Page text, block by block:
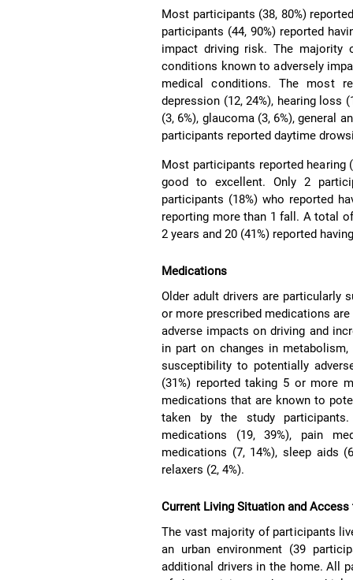
Most participants (38, 80%)
participants (44, 90%) reported
impact driving risk. The majority
conditions known to adversely
medical conditions. The most
depression (12, 24%), hearing loss
(3, 6%), glaucoma (3, 6%), general
participants reported daytime
Most participants reported hearing
good to excellent. Only 2
participants (18%) who reported
reporting more than 1 fall. A total
2 years and 20 (41%) reported
Medications
Older adult drivers are particularly
or more prescribed medications
adverse impacts on driving and
in part on changes in
susceptibility to potentially
(31%) reported taking 5 or more
medications that are known to
taken by the study
medications (19, 39%), pain
medications (7, 14%), sleep aids
relaxers (2, 4%).
Current Living Situation and
The vast majority of participants
an urban environment (39
additional drivers in the home. All